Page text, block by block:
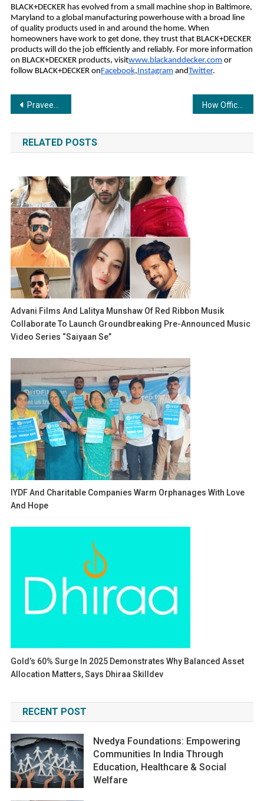
BLACK+DECKER has evolved from a small machine shop in Baltimore,
Maryland to a global manufacturing powerhouse with a broad line
of quality products used in and around the home. When
homeowners have work to get done, they trust that BLACK+DECKER
products will do the job efficiently and reliably. For more information
on BLACK+DECKER products, visitwww.blackanddecker.com or
follow BLACK+DECKER onFacebook,Instagram andTwitter.
Post
navigation
Praveen Kumar: The Strategist Behind Wild Creek’s Award-Winning Growth Stories
RELATED POSTS
Advani Films And Lalitya Munshaw Of Red Ribbon Musik
Collaborate To Launch Groundbreaking Pre-Announced Music
Video Series “Saiyaan Se”
IYDF And Charitable Companies Warm Orphanages With Love
And Hope
Gold’s 60% Surge In 2025 Demonstrates Why Balanced Asset
Allocation Matters, Says Dhiraa Skilldev
RECENT POST
Nvedya Foundations: Empowering
Communities In India Through
Education, Healthcare & Social
Welfare